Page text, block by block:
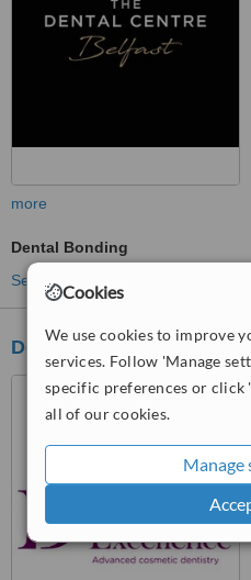
Cookies
We use cookies to improve
services. Follow 'Manage
specific preferences or click
all of our cookies.
Manage
more
Dental Bonding
See more treatments
Dental Excellence